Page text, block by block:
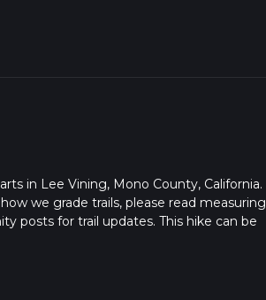
in Lee Vining, Mono County, California.
we grade trails, please read measuring
posts for trail updates. This hike can be